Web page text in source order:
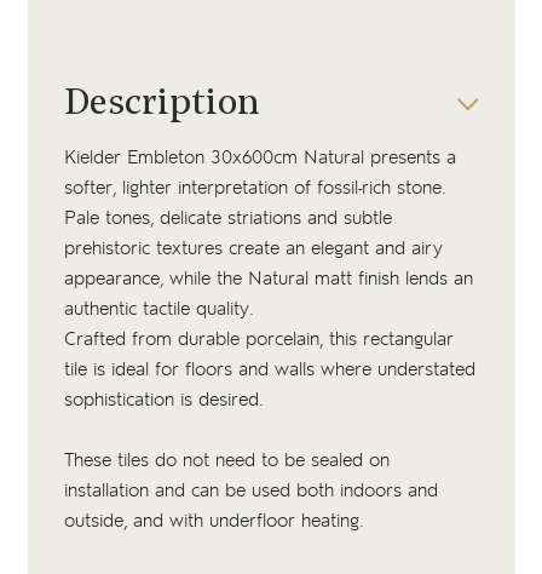
Description
Kielder Embleton 30x600cm Natural presents a
softer, lighter interpretation of fossil-rich stone.
Pale tones, delicate striations and subtle
prehistoric textures create an elegant and airy
appearance, while the Natural matt finish lends an
authentic tactile quality.
Crafted from durable porcelain, this rectangular
tile is ideal for floors and walls where understated
sophistication is desired.
These tiles do not need to be sealed on
installation and can be used both indoors and
outside, and with underfloor heating.